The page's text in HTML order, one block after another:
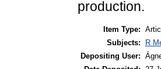
production.
Item Type:
Subjects:
R
Depositing User: